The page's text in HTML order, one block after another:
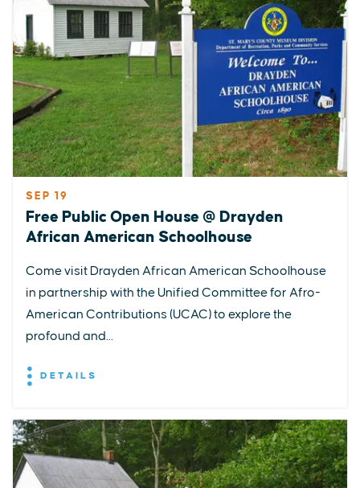
SEP 19
Free Public Open House @ Drayden
African American Schoolhouse
Come visit Drayden African American Schoolhouse
in partnership with the Unified Committee for Afro-
American Contributions (UCAC) to explore the
profound and...
DETAILS